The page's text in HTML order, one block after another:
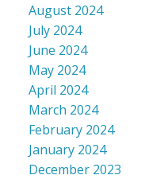
August 2024
July 2024
June 2024
May 2024
April 2024
March 2024
February 2024
January 2024
December 2023